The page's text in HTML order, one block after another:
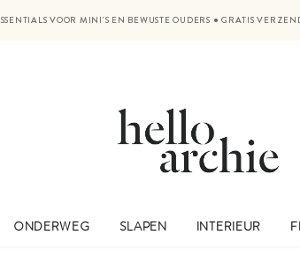
VOOR MINI'S EN BEWUSTE OUDERS ●GRATIS
ONDERWEG SLAPEN INTERIEUR